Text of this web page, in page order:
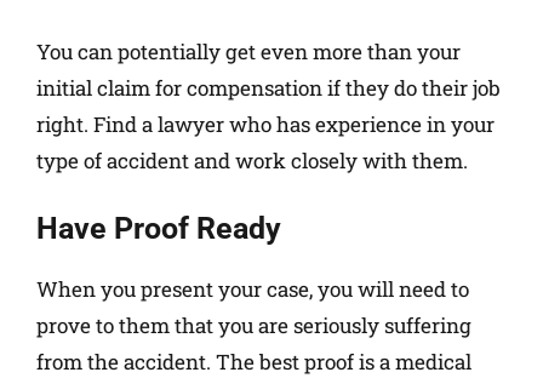
You can potentially get even more than your
initial claim for compensation if they do their job
right. Find a lawyer who has experience in your
type of accident and work closely with them.
Have Proof Ready
When you present your case, you will need to
prove to them that you are seriously suffering
from the accident. The best proof is a medical